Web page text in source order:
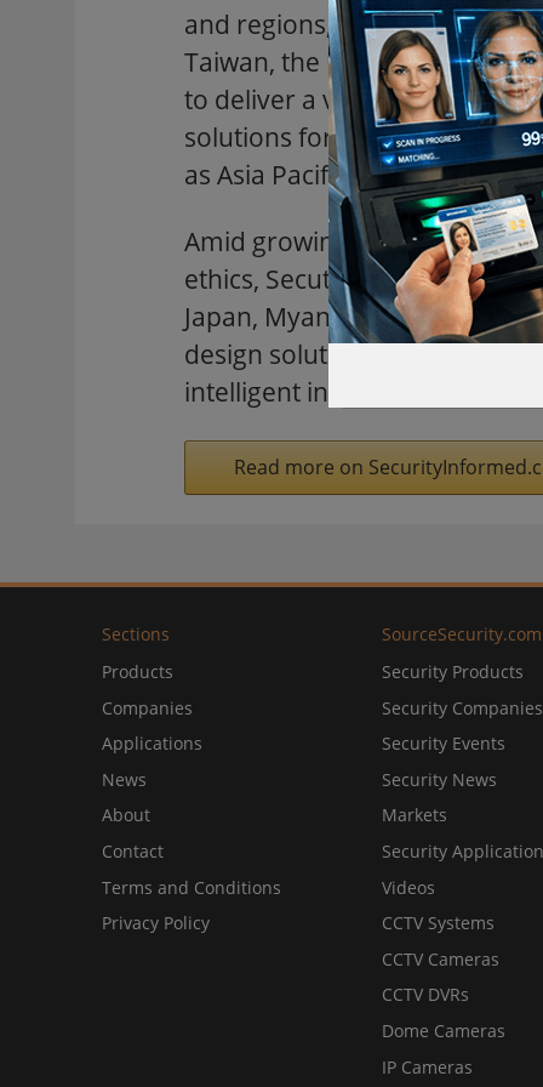
and regions, including China,
Taiwan, the UK and the US.
to deliver a vibrant showcase
solutions for the security
as Asia Pacific’s hub for
Amid growing emphasis on
ethics, Secutech 2026
Japan, Myanmar, Singapore,
design solutions and build
intelligent infrastructure
Read more on
Sections
Products
Companies
Applications
News
About
Contact
Terms and Conditions
Privacy Policy
SourceSecurity.com
Security Products
Security Companies
Security Events
Security News
Markets
Security
Videos
CCTV Systems
CCTV Cameras
CCTV DVRs
Dome Cameras
IP Cameras